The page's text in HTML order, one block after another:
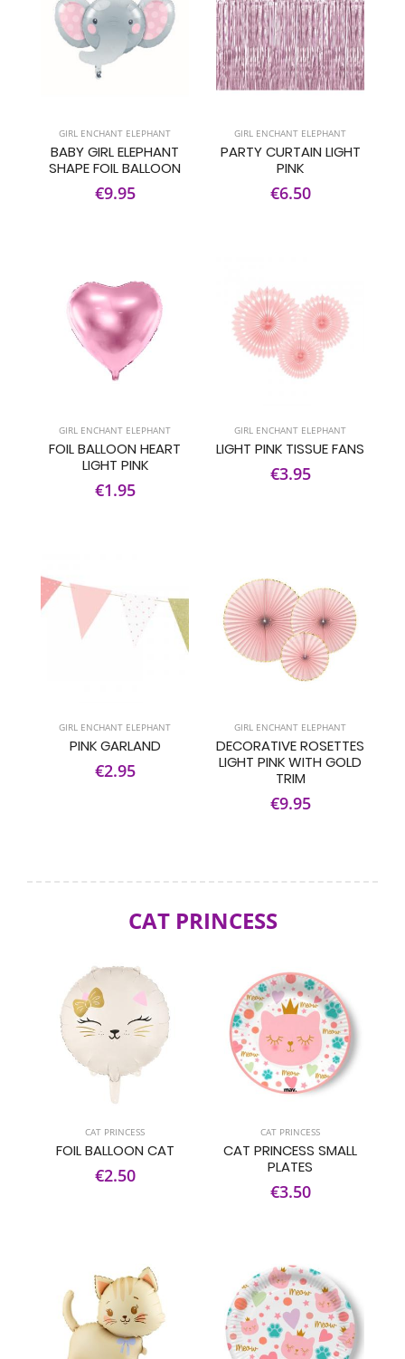
GIRL ENCHANT ELEPHANT
BABY GIRL ELEPHANT
SHAPE FOIL BALLOON
€9.95
GIRL ENCHANT ELEPHANT
PARTY CURTAIN LIGHT
PINK
€6.50
GIRL ENCHANT ELEPHANT
FOIL BALLOON HEART
LIGHT PINK
€1.95
GIRL ENCHANT ELEPHANT
LIGHT PINK TISSUE FANS
€3.95
GIRL ENCHANT ELEPHANT
PINK GARLAND
€2.95
GIRL ENCHANT ELEPHANT
DECORATIVE ROSETTES
LIGHT PINK WITH GOLD
TRIM
€9.95
CAT PRINCESS
CAT PRINCESS
FOIL BALLOON CAT
€2.50
CAT PRINCESS
CAT PRINCESS SMALL
PLATES
€3.50